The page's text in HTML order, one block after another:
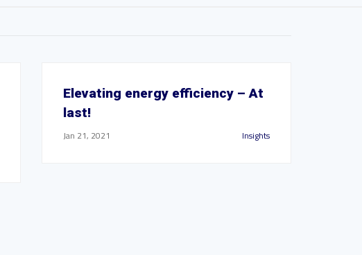
Elevating energy efficiency – At
last!
Jan 21, 2021 Insights